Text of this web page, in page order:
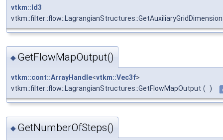
vtkm::Id3
◆ GetFlowMapOutput()
vtkm::cont::ArrayHandle<vtkm::Vec3f>
vtkm::filter::flow::LagrangianStructures::GetFlowMapOutput ( )
◆ GetNumberOfSteps()